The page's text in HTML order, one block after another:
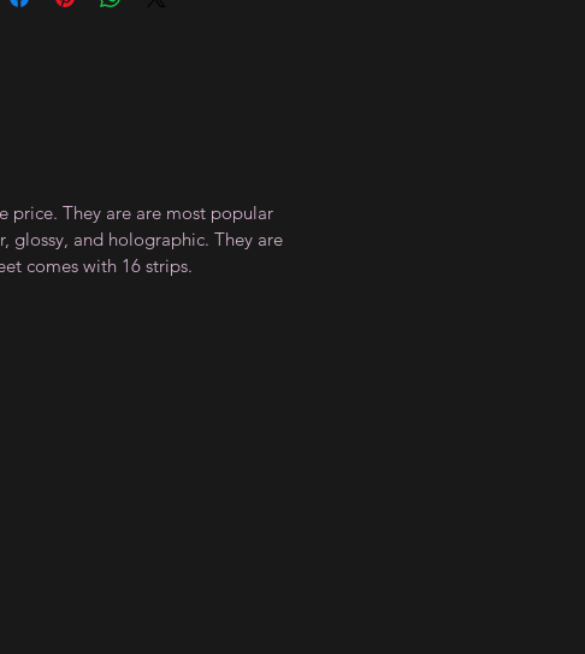
price. They are are most popular
glossy, and holographic. They are
comes with 16 strips.